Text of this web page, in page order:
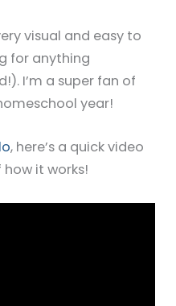
visual and easy to
for anything
I’m a super fan of
year!
, here’s a quick video
it works!